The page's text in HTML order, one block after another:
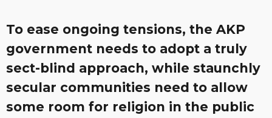
To ease ongoing tensions, the AKP
government needs to adopt a truly
sect-blind approach, while staunchly
secular communities need to allow
some room for religion in the public